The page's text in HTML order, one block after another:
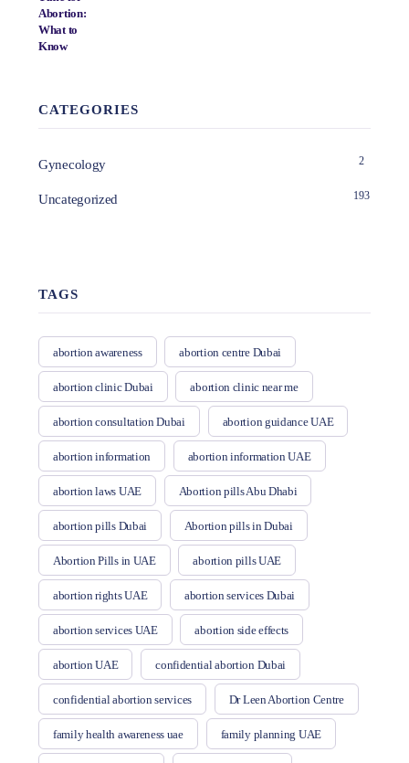
CATEGORIES
Gynecology 2
Uncategorized 193
TAGS
abortion awareness abortion centre Dubai
abortion clinic Dubai abortion clinic near me
abortion consultation Dubai abortion guidance UAE
abortion information abortion information UAE
abortion laws UAE Abortion pills Abu Dhabi
abortion pills Dubai Abortion pills in Dubai
Abortion Pills in UAE abortion pills UAE
abortion rights UAE abortion services Dubai
abortion services UAE abortion side effects
abortion UAE confidential abortion Dubai
confidential abortion services Dr Leen Abortion Centre
family health awareness uae family planning UAE